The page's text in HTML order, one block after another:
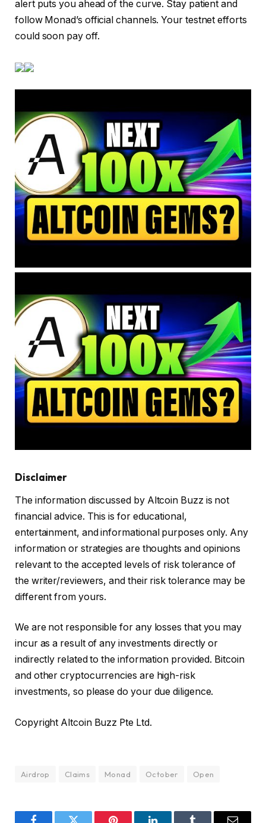
alert puts you ahead of the curve. Stay patient and
follow Monad’s official channels. Your testnet efforts
could soon pay off.
Disclaimer
The information discussed by Altcoin Buzz is not
financial advice. This is for educational,
entertainment, and informational purposes only. Any
information or strategies are thoughts and opinions
relevant to the accepted levels of risk tolerance of
the writer/reviewers, and their risk tolerance may be
different from yours.
We are not responsible for any losses that you may
incur as a result of any investments directly or
indirectly related to the information provided. Bitcoin
and other cryptocurrencies are high-risk
investments, so please do your due diligence.
Copyright Altcoin Buzz Pte Ltd.
Airdrop Claims Monad October Open